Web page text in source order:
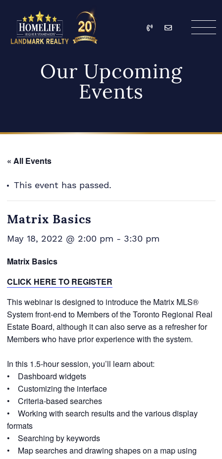
HomeLife Landmark
Call Email
Our Upcoming
Events
« All Events
This event has passed.
Matrix Basics
May 18, 2022 @ 2:00 pm - 3:30 pm
Matrix Basics
CLICK HERE TO REGISTER
This webinar is designed to introduce the Matrix MLS®
System front-end to Members of the Toronto Regional Real
Estate Board, although it can also serve as a refresher for
Members who have prior experience with the system.
In this 1.5-hour session, you’ll learn about:
• Dashboard widgets
• Customizing the interface
• Criteria-based searches
• Working with search results and the various display
formats
• Searching by keywords
• Map searches and drawing shapes on a map using